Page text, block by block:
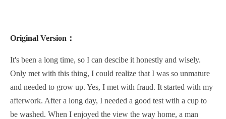
Original Version：
It's been a long time, so I can descibe it honestly and wisely.
Only met with this thing, I could realize that I was so unmature
and needed to grow up. Yes, I met with fraud. It started with my
afterwork. After a long day, I needed a good test wtih a cup to
be washed. When I enjoyed the view the way home, a man